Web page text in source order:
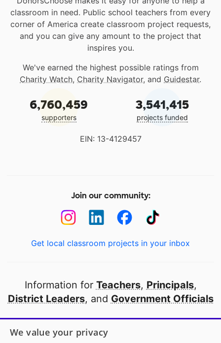
classroom in need. Public school teachers from every
corner of America create classroom project requests,
and you can give any amount to the project that
inspires you.
We've earned the highest possible ratings from
Charity Watch, Charity Navigator, and Guidestar.
6,760,459
supporters
3,541,415
projects funded
EIN: 13-4129457
Join our community:
Get local classroom projects in your inbox
Information for Teachers, Principals,
District Leaders, and Government Officials
Open to every public school in America
We value your privacy